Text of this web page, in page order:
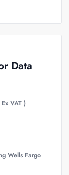
Data
Ex VAT )
Wells Fargo